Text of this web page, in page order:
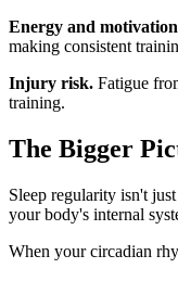
Energy and
making consistent
Injury risk. Fatigue
training.
The Bigger
Sleep regularity isn't
your body's internal
When your circadian